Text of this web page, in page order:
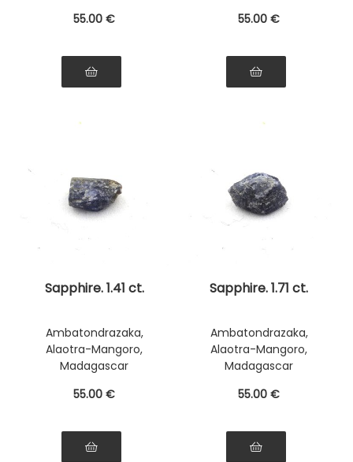
55.00 €
55.00 €
Sapphire. 1.41 ct.
Ambatondrazaka,
Alaotra-Mangoro,
Madagascar
55.00 €
Sapphire. 1.71 ct.
Ambatondrazaka,
Alaotra-Mangoro,
Madagascar
55.00 €